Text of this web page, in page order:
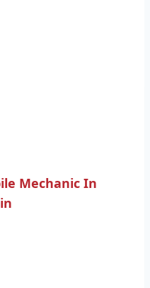
Mechanic In